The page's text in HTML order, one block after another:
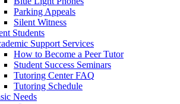
Parking Appeals
Silent Witness
Students
Support Services
How to Become a Peer Tutor
Student Success Seminars
Tutoring Center FAQ
Tutoring Schedule
Needs